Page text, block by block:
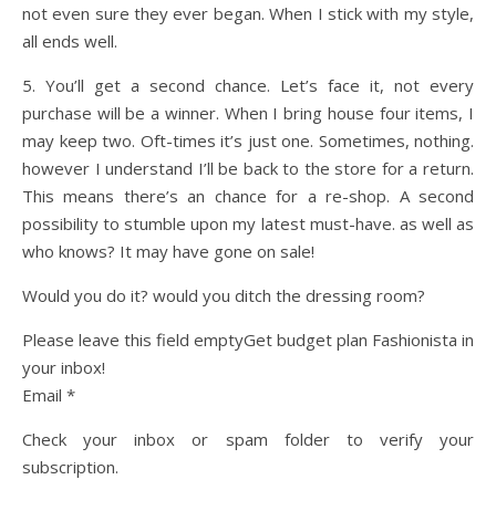
not even sure they ever began. When I stick with my style,
all ends well.
5. You’ll get a second chance. Let’s face it, not every
purchase will be a winner. When I bring house four items, I
may keep two. Oft-times it’s just one. Sometimes, nothing.
however I understand I’ll be back to the store for a return.
This means there’s an chance for a re-shop. A second
possibility to stumble upon my latest must-have. as well as
who knows? It may have gone on sale!
Would you do it? would you ditch the dressing room?
Please leave this field emptyGet budget plan Fashionista in
your inbox!
Email *
Check your inbox or spam folder to verify your
subscription.